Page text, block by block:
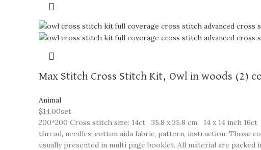
Max Stitch Cross Stitch Kit, Owl in woods (2)
Animal
$14.00set
200*200 Cross stitch size: 14ct 35.8 x 35.8 cm 14 x 14 inch
thread, needles, cotton aida fabric, pattern, instruction. Those
usually presented in multi page booklet. All material are